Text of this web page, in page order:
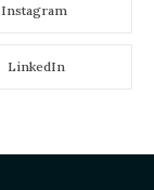
Instagram
LinkedIn